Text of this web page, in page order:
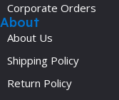
Corporate Orders
About
About Us
Shipping Policy
Return Policy